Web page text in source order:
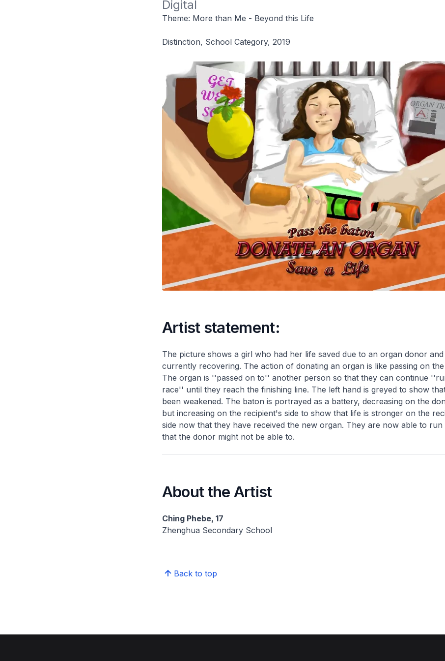
Digital
Theme: More than Me - Beyond this Life
Distinction, School Category, 2019
Artist statement:
The picture shows a girl who had her life saved due to an organ donor and
currently recovering. The action of donating an organ is like passing on
The organ is ''passed on to'' another person so that they can continue
race'' until they reach the finishing line. The left hand is greyed to show
been weakened. The baton is portrayed as a battery, decreasing on the
but increasing on the recipient's side to show that life is stronger on the
side now that they have received the new organ. They are now able to run
that the donor might not be able to.
About the Artist
Ching Phebe, 17
Zhenghua Secondary School
Back to top